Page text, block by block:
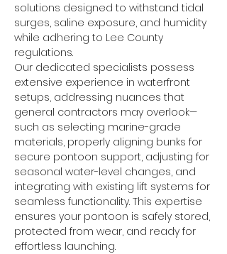
solutions designed to withstand tidal
surges, saline exposure, and humidity
while adhering to Lee County
regulations.
Our dedicated specialists possess
extensive experience in waterfront
setups, addressing nuances that
general contractors may overlook—
such as selecting marine-grade
materials, properly aligning bunks for
secure pontoon support, adjusting for
seasonal water-level changes, and
integrating with existing lift systems for
seamless functionality. This expertise
ensures your pontoon is safely stored,
protected from wear, and ready for
effortless launching.